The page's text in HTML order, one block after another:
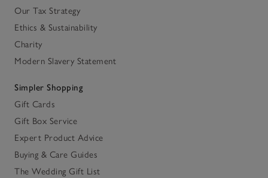
Our Tax Strategy
Ethics & Sustainability
Charity
Modern Slavery Statement
Simpler Shopping
Gift Cards
Gift Box Service
Expert Product Advice
Buying & Care Guides
The Wedding Gift List